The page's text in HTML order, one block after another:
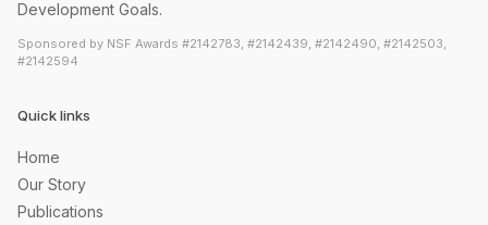
Development Goals.
Sponsored by NSF Awards #2142783, #2142439, #2142490, #2142503,
#2142594
Quick links
Home
Our Story
Publications